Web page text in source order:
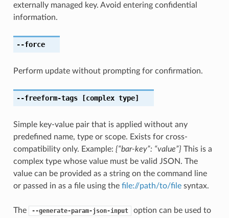
externally managed key. Avoid entering confidential
information.
--force
Perform update without prompting for confirmation.
--freeform-tags[complex type]
Simple key-value pair that is applied without any
predefined name, type or scope. Exists for cross-
compatibility only. Example: {“bar-key”: “value”} This is a
complex type whose value must be valid JSON. The
value can be provided as a string on the command line
or passed in as a file using the file://path/to/filesyntax.
The --generate-param-json-input
option can be used to